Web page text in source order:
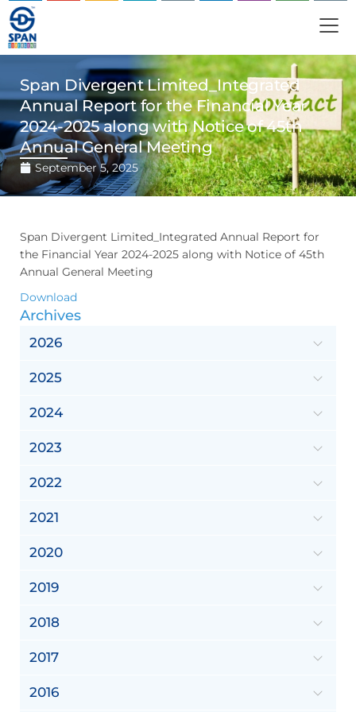
Span Divergent Limited_Integrated
Annual Report for the Financial Year
2024-2025 along with Notice of 45th
Annual General Meeting
September 5, 2025
Span Divergent Limited_Integrated Annual Report for
the Financial Year 2024-2025 along with Notice of 45th
Annual General Meeting
Download
Archives
2026
2025
2024
2023
2022
2021
2020
2019
2018
2017
2016